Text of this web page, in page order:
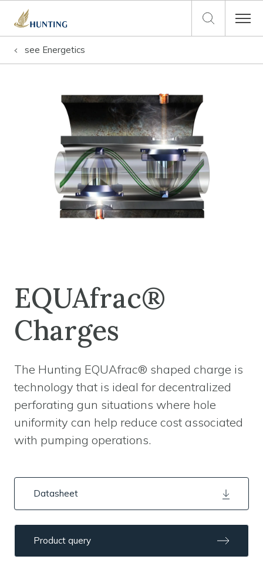
see Energetics
EQUAfrac®
Charges
The Hunting EQUAfrac® shaped charge is
technology that is ideal for decentralized
perforating gun situations where hole
uniformity can help reduce cost associated
with pumping operations.
Datasheet
Product query